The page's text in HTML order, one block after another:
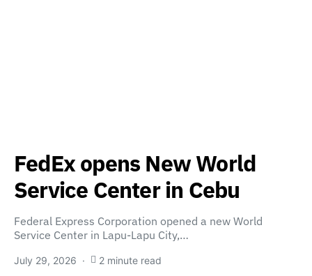
FedEx opens New World
Service Center in Cebu
Federal Express Corporation opened a new World
Service Center in Lapu-Lapu City,…
July 29, 2026 2 minute read